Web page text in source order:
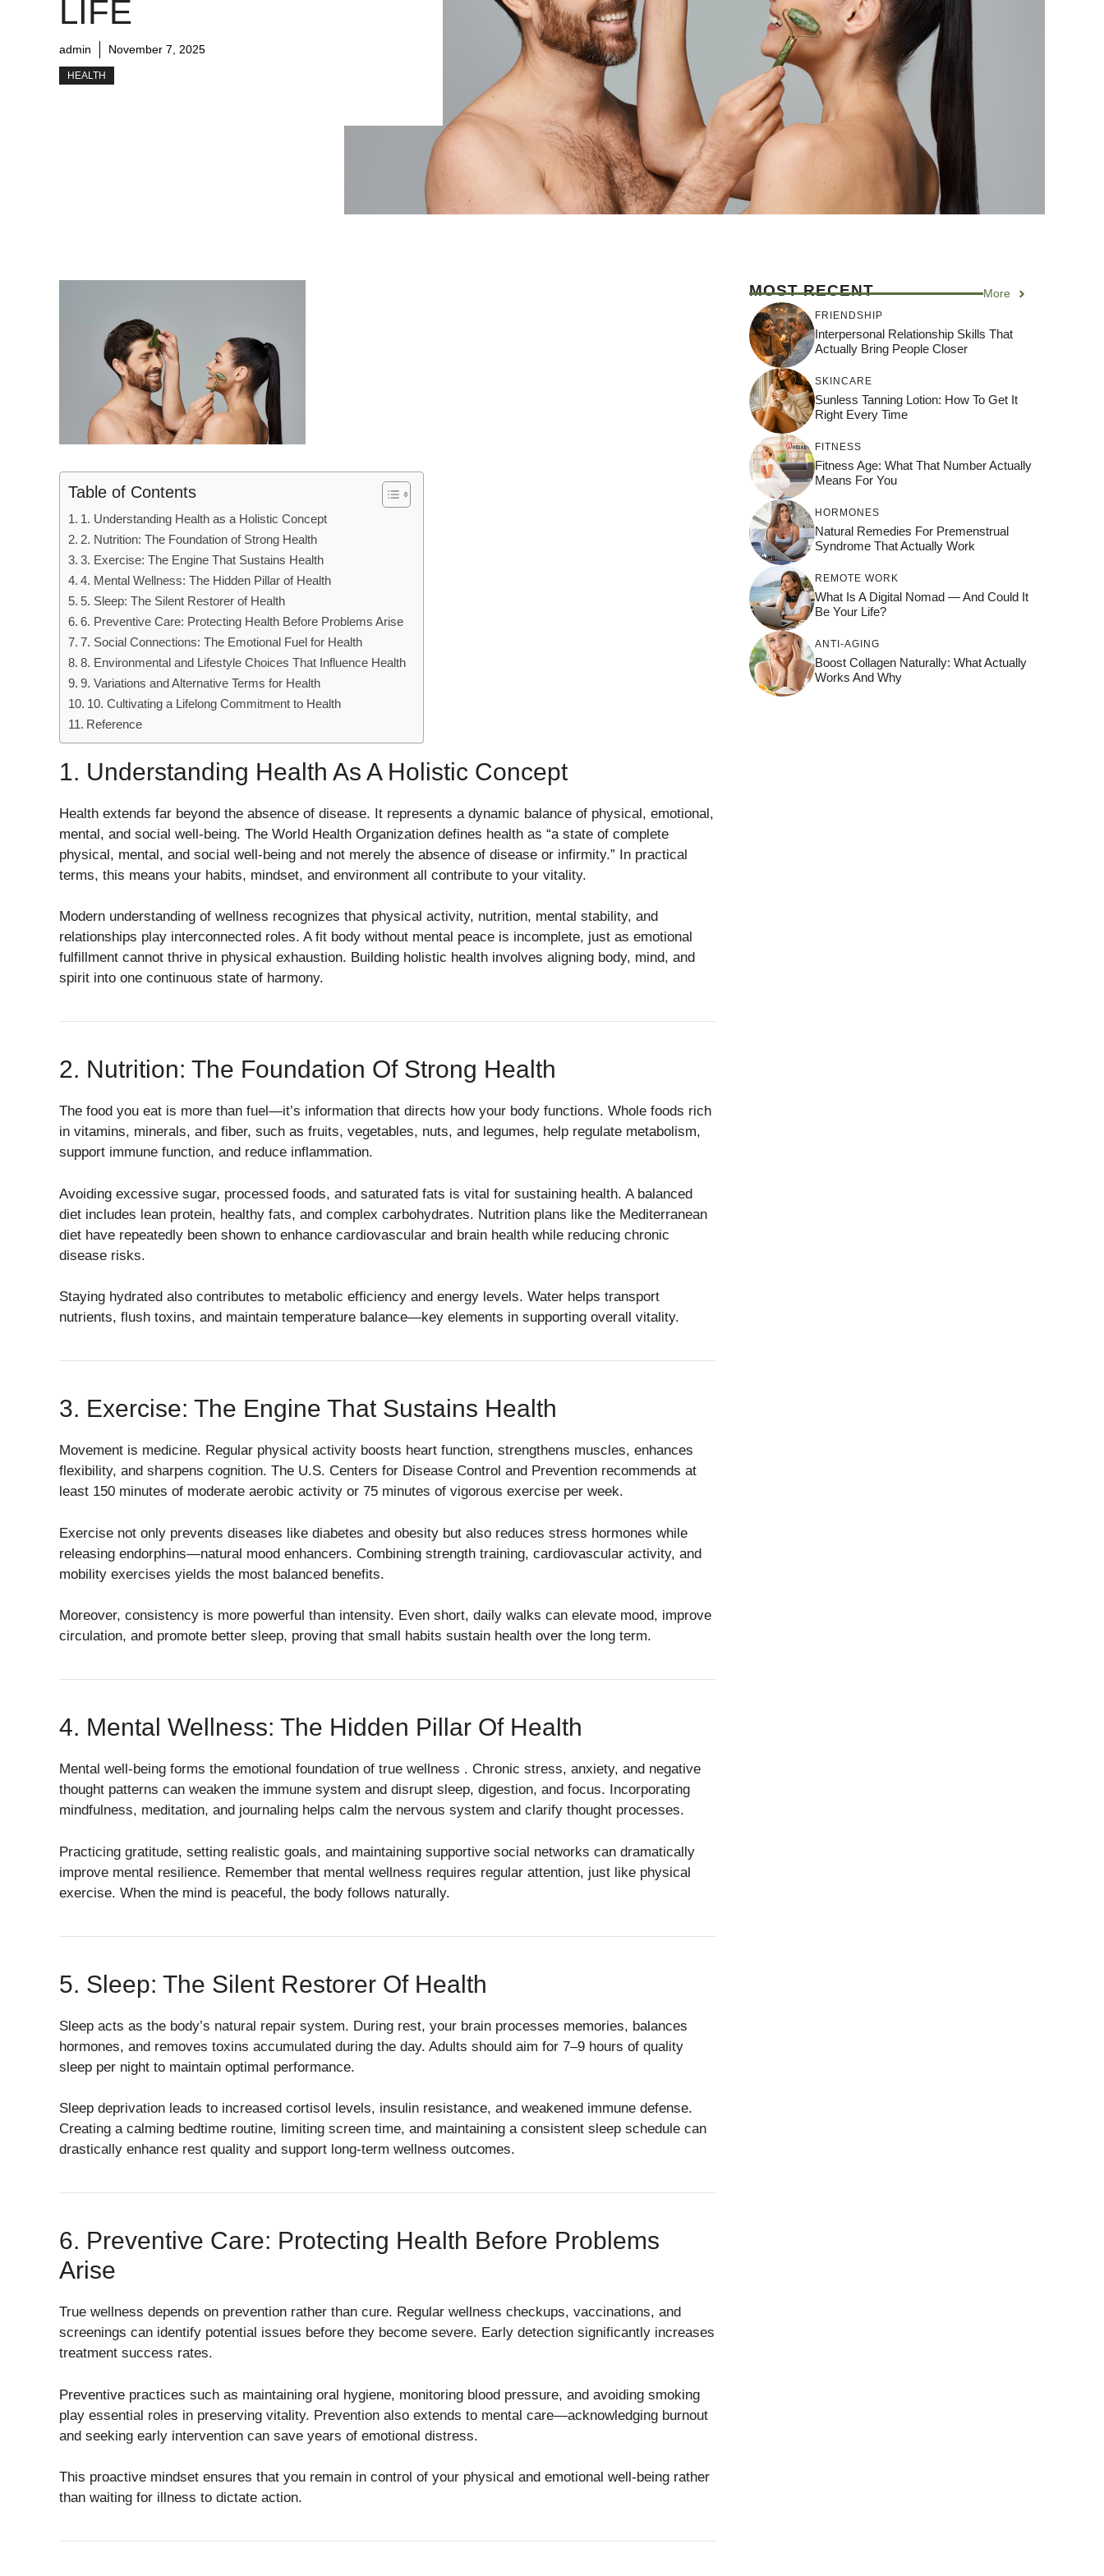
LIFE
admin November 7, 2025
HEALTH
Table of Contents
1. Understanding Health as a Holistic Concept
2. Nutrition: The Foundation of Strong Health
3. Exercise: The Engine That Sustains Health
4. Mental Wellness: The Hidden Pillar of Health
5. Sleep: The Silent Restorer of Health
6. Preventive Care: Protecting Health Before Problems Arise
7. Social Connections: The Emotional Fuel for Health
8. Environmental and Lifestyle Choices That Influence Health
9. Variations and Alternative Terms for Health
10. Cultivating a Lifelong Commitment to Health
Reference
1. Understanding Health As A Holistic Concept
Health extends far beyond the absence of disease. It represents a dynamic balance of physical, emotional,
mental, and social well-being. The World Health Organization defines health as “a state of complete
physical, mental, and social well-being and not merely the absence of disease or infirmity.” In practical
terms, this means your habits, mindset, and environment all contribute to your vitality.
Modern understanding of wellness recognizes that physical activity, nutrition, mental stability, and
relationships play interconnected roles. A fit body without mental peace is incomplete, just as emotional
fulfillment cannot thrive in physical exhaustion. Building holistic health involves aligning body, mind, and
spirit into one continuous state of harmony.
2. Nutrition: The Foundation Of Strong Health
The food you eat is more than fuel—it’s information that directs how your body functions. Whole foods rich
in vitamins, minerals, and fiber, such as fruits, vegetables, nuts, and legumes, help regulate metabolism,
support immune function, and reduce inflammation.
Avoiding excessive sugar, processed foods, and saturated fats is vital for sustaining health. A balanced
diet includes lean protein, healthy fats, and complex carbohydrates. Nutrition plans like the Mediterranean
diet have repeatedly been shown to enhance cardiovascular and brain health while reducing chronic
disease risks.
Staying hydrated also contributes to metabolic efficiency and energy levels. Water helps transport
nutrients, flush toxins, and maintain temperature balance—key elements in supporting overall vitality.
3. Exercise: The Engine That Sustains Health
Movement is medicine. Regular physical activity boosts heart function, strengthens muscles, enhances
flexibility, and sharpens cognition. The U.S. Centers for Disease Control and Prevention recommends at
least 150 minutes of moderate aerobic activity or 75 minutes of vigorous exercise per week.
Exercise not only prevents diseases like diabetes and obesity but also reduces stress hormones while
releasing endorphins—natural mood enhancers. Combining strength training, cardiovascular activity, and
mobility exercises yields the most balanced benefits.
Moreover, consistency is more powerful than intensity. Even short, daily walks can elevate mood, improve
circulation, and promote better sleep, proving that small habits sustain health over the long term.
4. Mental Wellness: The Hidden Pillar Of Health
Mental well-being forms the emotional foundation of true wellness . Chronic stress, anxiety, and negative
thought patterns can weaken the immune system and disrupt sleep, digestion, and focus. Incorporating
mindfulness, meditation, and journaling helps calm the nervous system and clarify thought processes.
Practicing gratitude, setting realistic goals, and maintaining supportive social networks can dramatically
improve mental resilience. Remember that mental wellness requires regular attention, just like physical
exercise. When the mind is peaceful, the body follows naturally.
5. Sleep: The Silent Restorer Of Health
Sleep acts as the body’s natural repair system. During rest, your brain processes memories, balances
hormones, and removes toxins accumulated during the day. Adults should aim for 7–9 hours of quality
sleep per night to maintain optimal performance.
Sleep deprivation leads to increased cortisol levels, insulin resistance, and weakened immune defense.
Creating a calming bedtime routine, limiting screen time, and maintaining a consistent sleep schedule can
drastically enhance rest quality and support long-term wellness outcomes.
6. Preventive Care: Protecting Health Before Problems
Arise
True wellness depends on prevention rather than cure. Regular wellness checkups, vaccinations, and
screenings can identify potential issues before they become severe. Early detection significantly increases
treatment success rates.
Preventive practices such as maintaining oral hygiene, monitoring blood pressure, and avoiding smoking
play essential roles in preserving vitality. Prevention also extends to mental care—acknowledging burnout
and seeking early intervention can save years of emotional distress.
This proactive mindset ensures that you remain in control of your physical and emotional well-being rather
than waiting for illness to dictate action.
MOST RECENT More
FRIENDSHIP
Interpersonal Relationship Skills That
Actually Bring People Closer
SKINCARE
Sunless Tanning Lotion: How To Get It
Right Every Time
FITNESS
Fitness Age: What That Number Actually
Means For You
HORMONES
Natural Remedies For Premenstrual
Syndrome That Actually Work
REMOTE WORK
What Is A Digital Nomad — And Could It
Be Your Life?
ANTI-AGING
Boost Collagen Naturally: What Actually
Works And Why